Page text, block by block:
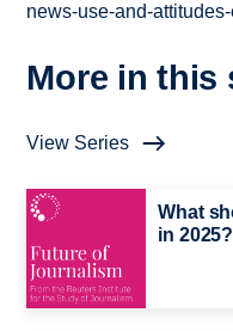
news-use-and-
More in this
View Series
What
in 2025?